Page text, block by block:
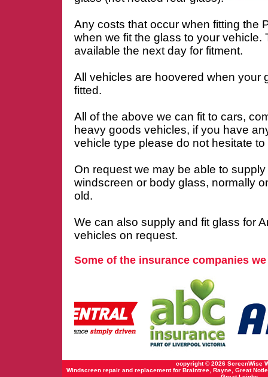
Any costs that occur when fitting the
when we fit the glass to your vehicle.
available the next day for fitment.
All vehicles are hoovered when your
fitted.
All of the above we can fit to cars,
heavy goods vehicles, if you have
vehicle type please do not hesitate
On request we may be able to
windscreen or body glass, normally
old.
We can also supply and fit glass for
vehicles on request.
Some of the insurance companies
copyright © 2026 ScreenWise
Windscreen repair and replacement for Braintree, Rayne, Great